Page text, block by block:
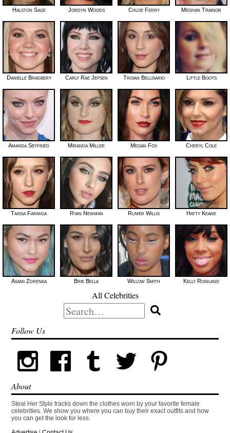
Halston Sage Jordyn Woods Chloe Ferry Meghan Trainor
Danielle Bradbery Carly Rae Jepsen Troian Bellisario Little Boots
Amanda Seyfried Miranda Miller Megan Fox Cheryl Cole
Taissa Farmiga Ryan Newman Rumer Willis Hatty Keane
Asami Zdrenka Brie Bella Willow Smith Kelly Rowland
All Celebrities
Search
for:
Follow Us
About
Steal Her Style tracks down the clothes worn by your favorite female
celebrities. We show you where you can buy their exact outfits and how
you can get the look for less.